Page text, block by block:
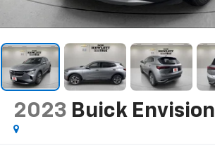
2023 Buick Envision